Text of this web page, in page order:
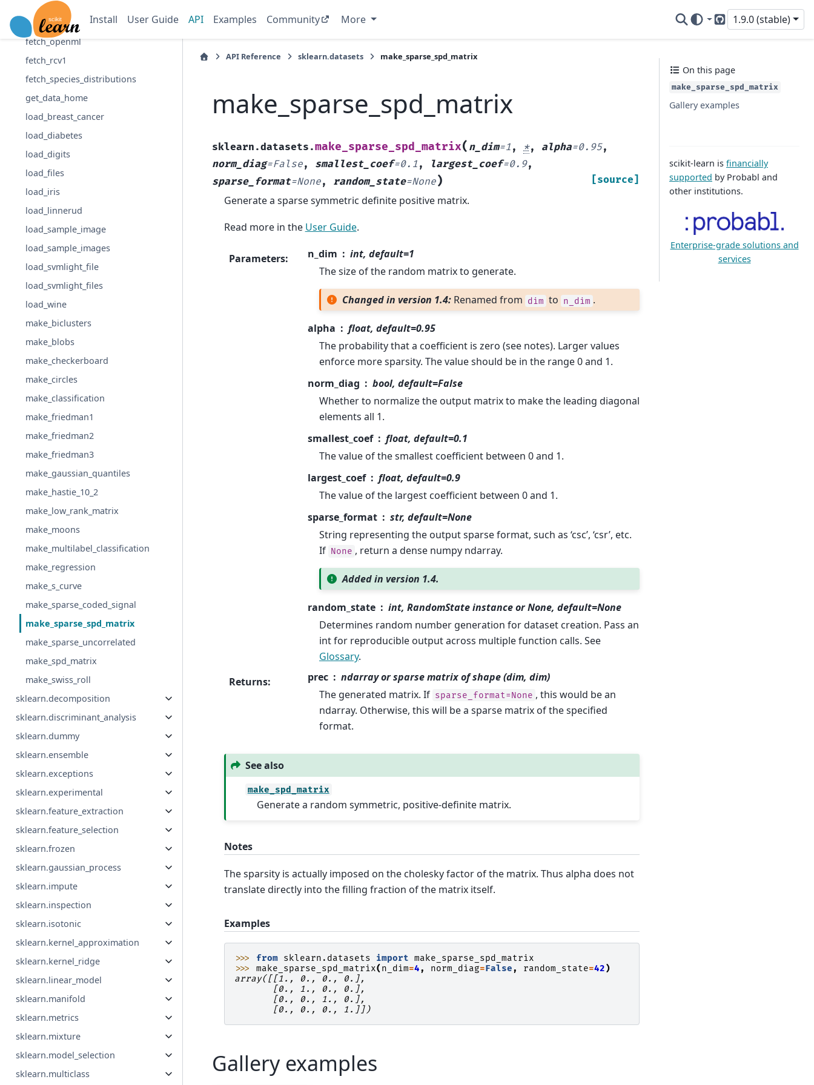
Install User Guide API Examples Community More
GitHub
1.9.0 (stable)
fetch_lfw_people
fetch_olivetti_faces
fetch_openml
fetch_rcv1
fetch_species_distributions
get_data_home
load_breast_cancer
load_diabetes
load_digits
load_files
load_iris
load_linnerud
load_sample_image
load_sample_images
load_svmlight_file
load_svmlight_files
load_wine
make_biclusters
make_blobs
make_checkerboard
make_circles
make_classification
make_friedman1
make_friedman2
make_friedman3
make_gaussian_quantiles
make_hastie_10_2
make_low_rank_matrix
make_moons
make_multilabel_classification
make_regression
make_s_curve
make_sparse_coded_signal
make_sparse_spd_matrix
make_sparse_uncorrelated
make_spd_matrix
make_swiss_roll
sklearn.decomposition
sklearn.discriminant_analysis
sklearn.dummy
sklearn.ensemble
sklearn.exceptions
sklearn.experimental
sklearn.feature_extraction
sklearn.feature_selection
sklearn.frozen
sklearn.gaussian_process
sklearn.impute
sklearn.inspection
sklearn.isotonic
sklearn.kernel_approximation
sklearn.kernel_ridge
sklearn.linear_model
sklearn.manifold
sklearn.metrics
sklearn.mixture
sklearn.model_selection
sklearn.multiclass
API Reference sklearn.datasets make_sparse_spd_matrix
make_sparse_spd_matrix
sklearn.datasets.make_sparse_spd_matrix( n_dim=1 , *, alpha=0.95,
norm_diag=False, smallest_coef=0.1 , largest_coef=0.9,
sparse_format=None, random_state=None) [source]
Generate a sparse symmetric definite positive matrix.
Read more in the User Guide.
Parameters: n_dim
int, default=1
The size of the random matrix to generate.
Changed in version 1.4: Renamed from dim to n_dim .
alpha
float, default=0.95
The probability that a coefficient is zero (see notes). Larger values
enforce more sparsity. The value should be in the range 0 and 1.
norm_diag
bool, default=False
Whether to normalize the output matrix to make the leading diagonal
elements all 1.
smallest_coef
float, default=0.1
The value of the smallest coefficient between 0 and 1.
largest_coef
float, default=0.9
The value of the largest coefficient between 0 and 1.
sparse_format
str, default=None
String representing the output sparse format, such as ‘csc’, ‘csr’, etc.
If None , return a dense numpy ndarray.
Added in version 1.4.
random_state
int, RandomState instance or None, default=None
Determines random number generation for dataset creation. Pass an
int for reproducible output across multiple function calls. See
Glossary.
Returns: prec
ndarray or sparse matrix of shape (dim, dim)
The generated matrix. If sparse_format=None , this would be an
ndarray. Otherwise, this will be a sparse matrix of the specified
format.
See also
make_spd_matrix
Generate a random symmetric, positive-definite matrix.
Notes
The sparsity is actually imposed on the cholesky factor of the matrix. Thus alpha does not
translate directly into the filling fraction of the matrix itself.
Examples
>>> from sklearn.datasets import make_sparse_spd_matrix
>>> make_sparse_spd_matrix( n_dim=4, norm_diag=False, random_state=42)
array([[1., 0., 0., 0.],
       [0., 1., 0., 0.],
       [0., 0., 1., 0.],
       [0., 0., 0., 1.]])
Gallery examples
On this page
make_sparse_spd_matrix
Gallery examples
scikit-learn is financially
supported by Probabl and
other institutions.
Enterprise-grade solutions and
services